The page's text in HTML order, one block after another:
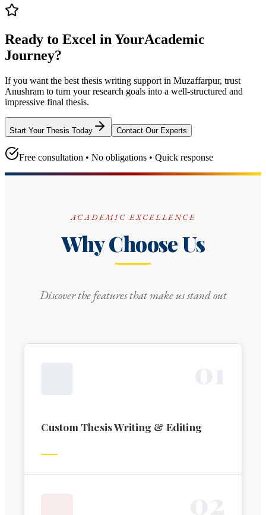
Ready to Excel in YourAcademic
Journey?
If you want the best thesis writing support in Muzaffarpur, trust
Anushram to turn your research goals into a well-structured and
impressive final thesis.
Start Your Thesis Today Contact Our Experts
Free consultation • No obligations • Quick response
ACADEMIC EXCELLENCE
Why Choose Us
Discover the features that make us stand out
Custom Thesis Writing & Editing